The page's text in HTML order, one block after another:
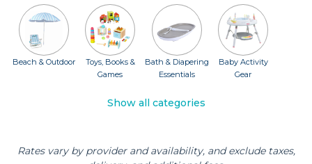
Beach & Outdoor
Toys, Books &
Games
Bath & Diapering
Essentials
Baby Activity
Gear
Show all categories
Rates vary by provider and availability, and exclude taxes,